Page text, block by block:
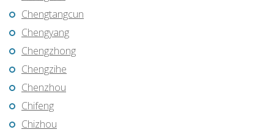
Chengtangcun
Chengyang
Chengzhong
Chengzihe
Chenzhou
Chifeng
Chizhou